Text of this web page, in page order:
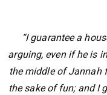
“I guarantee a
arguing, even if he is
the middle of Jannah
the sake of fun; and I